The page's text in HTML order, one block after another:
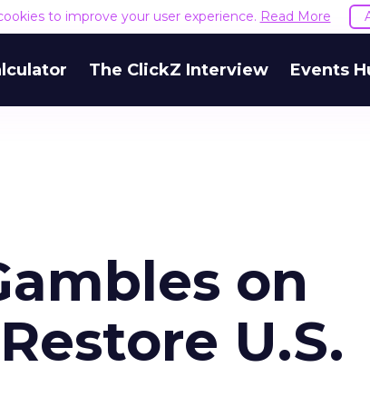
to improve your user experience. Read More
The ClickZ Interview Events
on
U.S.